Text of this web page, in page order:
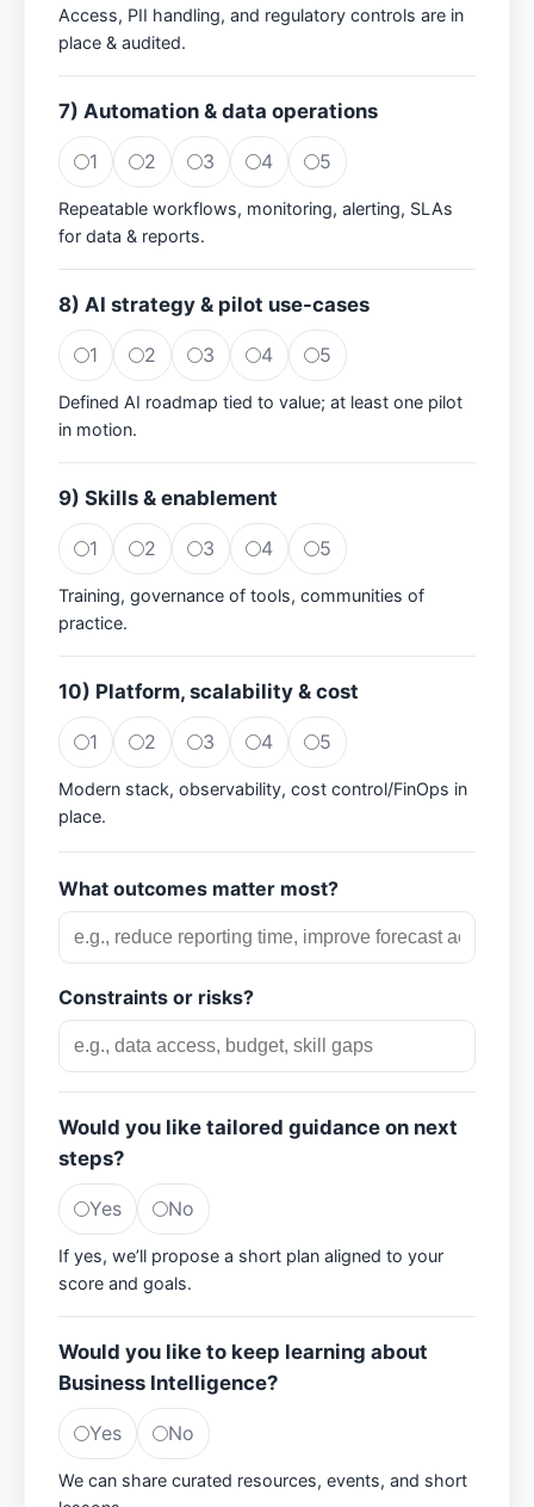
Access, PII handling, and regulatory controls are in
place & audited.
7) Automation & data operations
1 2 3 4 5
Repeatable workflows, monitoring, alerting, SLAs
for data & reports.
8) AI strategy & pilot use-cases
1 2 3 4 5
Defined AI roadmap tied to value; at least one pilot
in motion.
9) Skills & enablement
1 2 3 4 5
Training, governance of tools, communities of
practice.
10) Platform, scalability & cost
1 2 3 4 5
Modern stack, observability, cost control/FinOps in
place.
What outcomes matter most?
Constraints or risks?
Would you like tailored guidance on next
steps?
Yes No
If yes, we’ll propose a short plan aligned to your
score and goals.
Would you like to keep learning about
Business Intelligence?
Yes No
We can share curated resources, events, and short